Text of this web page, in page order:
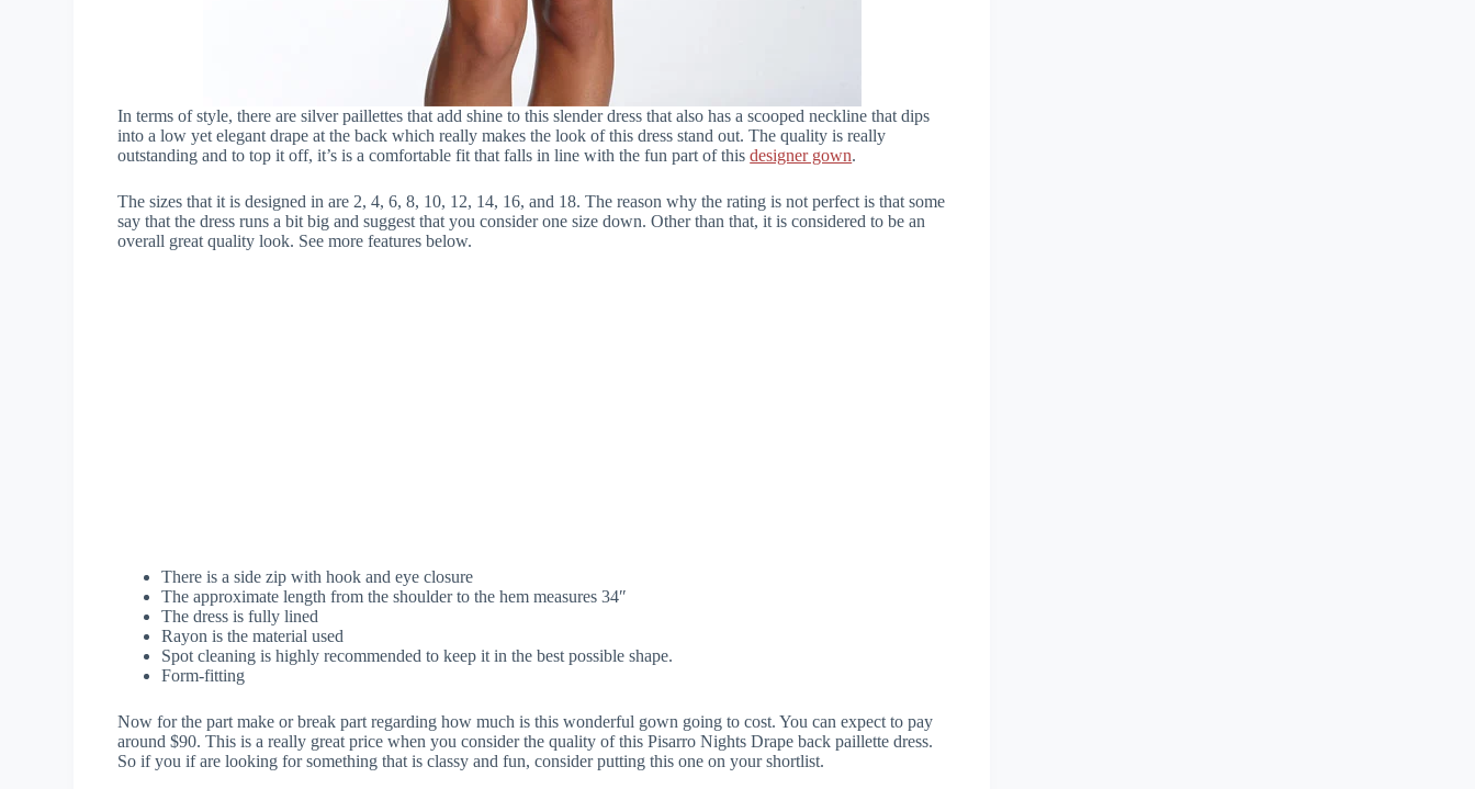
In terms of style, there are silver paillettes that add shine to this slender dress that also has a scooped neckline that dips
into a low yet elegant drape at the back which really makes the look of this dress stand out. The quality is really
outstanding and to top it off, it’s is a comfortable fit that falls in line with the fun part of thisdesigner gown.
The sizes that it is designed in are 2, 4, 6, 8, 10, 12, 14, 16, and 18. The reason why the rating is not perfect is that some
say that the dress runs a bit big and suggest that you consider one size down. Other than that, it is considered to be an
overall great quality look. See more features below.
There is a side zip with hook and eye closure
The approximate length from the shoulder to the hem measures 34″
The dress is fully lined
Rayon is the material used
Spot cleaning is highly recommended to keep it in the best possible shape.
Form-fitting
Now for the part make or break part regarding how much is this wonderful gown going to cost. You can expect to pay
around $90. This is a really great price when you consider the quality of this Pisarro Nights Drape back paillette dress.
So if you if are looking for something that is classy and fun, consider putting this one on your shortlist.